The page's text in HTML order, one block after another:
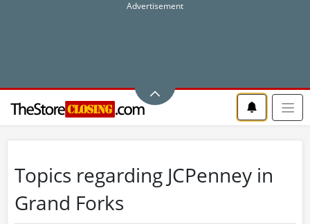
Topics regarding JCPenney in
Grand Forks